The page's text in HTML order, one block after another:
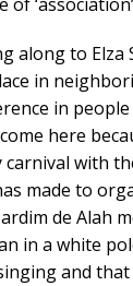
along to Elza
in
in
here
carnival with
made to
de Alah
in a white
and